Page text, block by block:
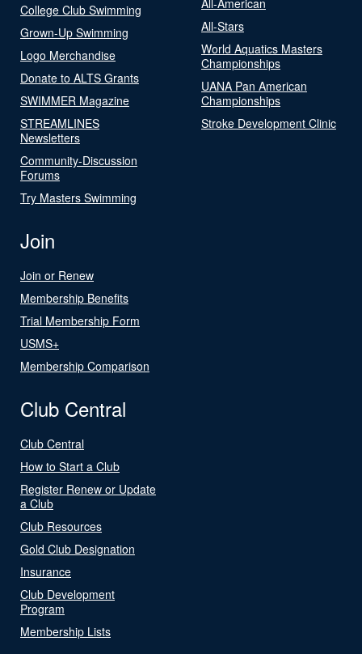
College Club Swimming
Grown-Up Swimming
Logo Merchandise
Donate to ALTS Grants
SWIMMER Magazine
STREAMLINES
Newsletters
Community-Discussion
Forums
Try Masters Swimming
All-Stars
World Aquatics Masters
Championships
UANA Pan American
Championships
Stroke Development Clinic
Join
Join or Renew
Membership Benefits
Trial Membership Form
USMS+
Membership Comparison
Club Central
Club Central
How to Start a Club
Register Renew or Update
a Club
Club Resources
Gold Club Designation
Insurance
Club Development
Program
Membership Lists